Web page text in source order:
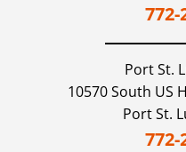
772-
Port St.
10570 South US
Port St.
772-